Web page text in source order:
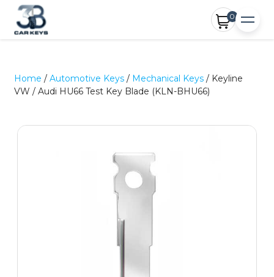
0
Home /Automotive Keys / Mechanical Keys / Keyline
VW / Audi HU66 Test Key Blade (KLN-BHU66)